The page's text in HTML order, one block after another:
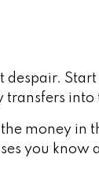
despair.
transfers into
money
you know